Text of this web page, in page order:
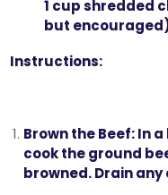
1 cup shredded
but
Instructions:
Brown the Beef:In
cook the ground
browned. Drain